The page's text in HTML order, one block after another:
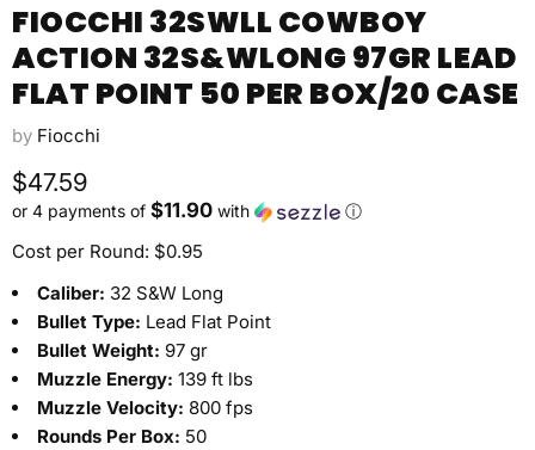
FIOCCHI 32SWLL COWBOY
ACTION 32S&WLONG 97GR LEAD
FLAT POINT 50 PER BOX/20 CASE
by Fiocchi
Current price
$47.59
or 4 payments of $11.90 with ⓘ
Cost per Round: $0.95
Caliber: 32 S&W Long
Bullet Type: Lead Flat Point
Bullet Weight: 97 gr
Muzzle Energy: 139 ft lbs
Muzzle Velocity: 800 fps
Rounds Per Box: 50